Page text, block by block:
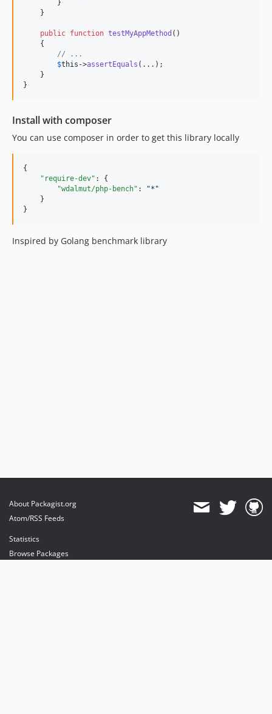
        }
    }
public function testMyAppMethod ()
    {
// ...
$this ->assertEquals (...);
    }
}
Install with composer
You can use composer in order to get this library locally
{
"require-dev" : {
"wdalmut/php-bench" : "* "
    }
}
Inspired by Golang benchmark library
About Packagist.org
Atom/RSS Feeds
Statistics
Browse Packages